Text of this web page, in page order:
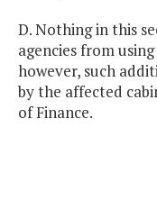
D. Nothing in this
agencies from
however, such
by the affected
of Finance.